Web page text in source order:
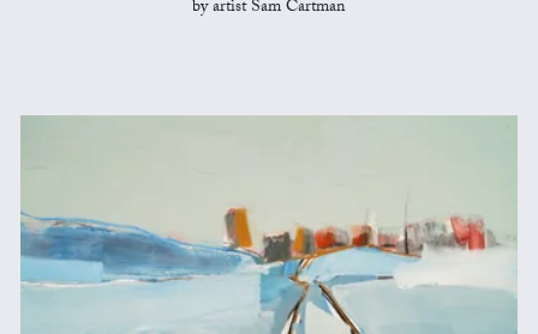
by artist Sam Cartman